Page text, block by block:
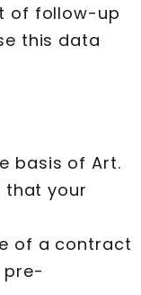
of follow-up
this data
basis of Art.
that your
of a contract
pre-